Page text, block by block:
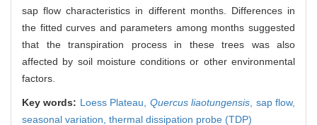
sap flow characteristics in different months. Differences in
the fitted curves and parameters among months suggested
that the transpiration process in these trees was also
affected by soil moisture conditions or other environmental
factors.
Key words: Loess Plateau, Quercus liaotungensis sap flow,
seasonal variation, thermal dissipation probe (TDP)